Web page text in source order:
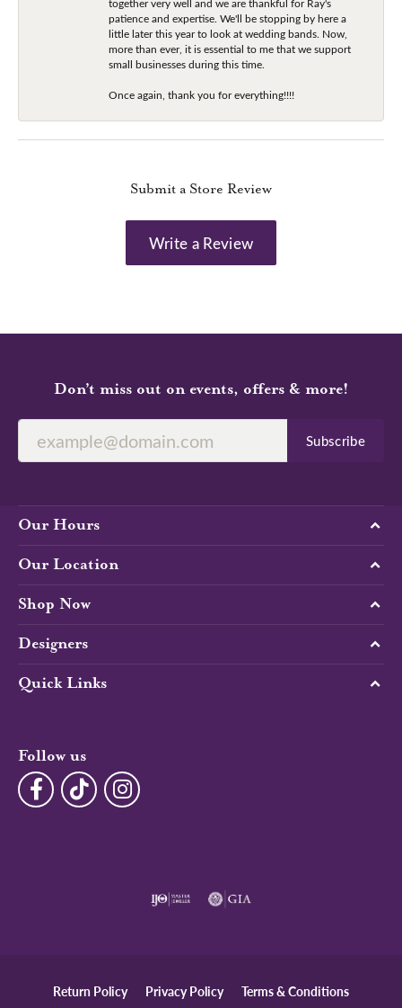
patience and expertise. We'll be stopping by here a
little later this year to look at wedding bands. Now,
more than ever, it is essential to me that we support
small businesses during this time.
Once again, thank you for everything!!!!
Submit a Store Review
Write a Review
Don’t miss out on events, offers & more!
Subscribe
Our Hours
Our Location
Shop Now
Designers
Quick Links
Follow us
Return Policy Privacy Policy Terms & Conditions